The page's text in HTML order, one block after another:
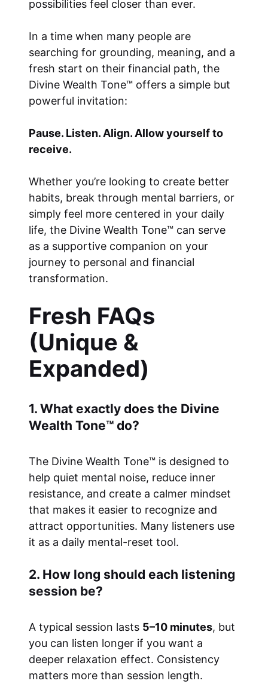
possibilities feel closer than ever.
In a time when many people are
searching for grounding, meaning, and a
fresh start on their financial path, the
Divine Wealth Tone™ offers a simple but
powerful invitation:
Pause. Listen. Align. Allow yourself to
receive.
Whether you’re looking to create better
habits, break through mental barriers, or
simply feel more centered in your daily
life, the Divine Wealth Tone™ can serve
as a supportive companion on your
journey to personal and financial
transformation.
Fresh FAQs
(Unique &
Expanded)
1. What exactly does the Divine
Wealth Tone™ do?
The Divine Wealth Tone™ is designed to
help quiet mental noise, reduce inner
resistance, and create a calmer mindset
that makes it easier to recognize and
attract opportunities. Many listeners use
it as a daily mental-reset tool.
2. How long should each listening
session be?
A typical session lasts 5–10 minutes, but
you can listen longer if you want a
deeper relaxation effect. Consistency
matters more than session length.